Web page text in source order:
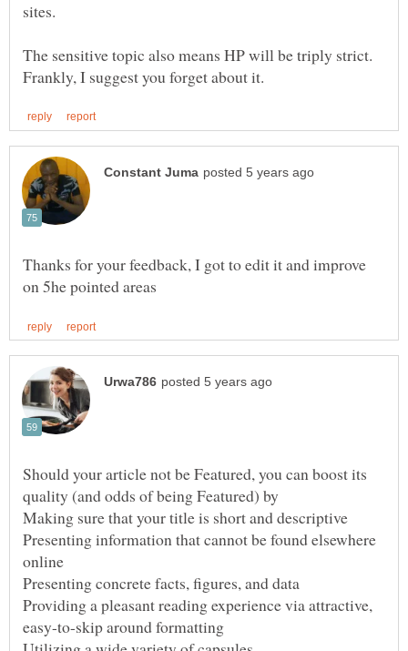
The sensitive topic also means HP will be triply strict.
Thanks for your feedback, I got to edit it and improve
Should your article not be Featured, you can boost its
quality (and odds of being Featured) by
Presenting information that cannot be found elsewhere
Providing a pleasant reading experience via attractive,